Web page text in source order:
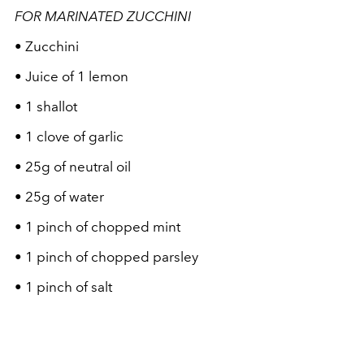
FOR MARINATED ZUCCHINI
• Zucchini
• Juice of 1 lemon
• 1 shallot
• 1 clove of garlic
• 25g of neutral oil
• 25g of water
• 1 pinch of chopped mint
• 1 pinch of chopped parsley
• 1 pinch of salt